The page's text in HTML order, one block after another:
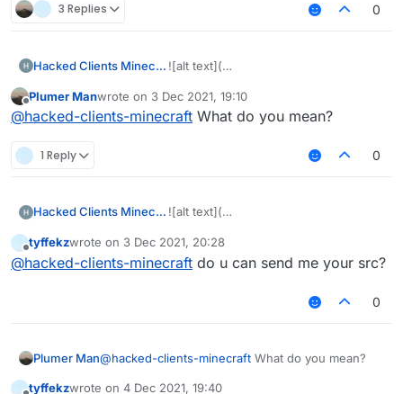
3 Replies 0
Hacked Clients Minecraft ![alt text](
image
url)
Offline
Plumer Manwrote on 3 Dec 2021, 19:10
last edited by
@hacked-clients-minecraft What do you mean?
1 Reply 0
Hacked Clients Minecraft ![alt text](
image
url)
Offline
tyffekzwrote on 3 Dec 2021, 20:28
last edited by
@hacked-clients-minecraft do u can send me your src?
0
Plumer Man@hacked-clients-minecraft What do you mean?
tyffekzwrote on 4 Dec 2021, 19:40